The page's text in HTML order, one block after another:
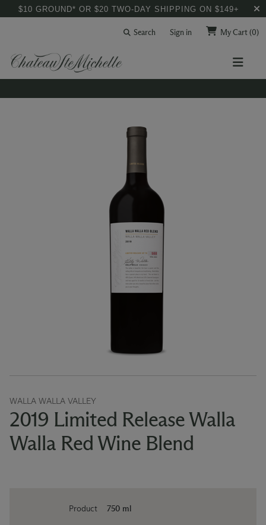
$10 GROUND* OR $20 TWO-DAY SHIPPING ON $149+
Search Sign in My Cart(0)
WALLA WALLA VALLEY
2019 Limited Release Walla
Walla Red Wine Blend
Product 750 ml